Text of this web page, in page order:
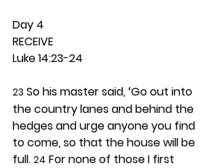
Day 4
RECEIVE
Luke 14:23-24
23 So his master said, ‘Go out into
the country lanes and behind the
hedges and urge anyone you find
to come, so that the house will be
full. 24 For none of those I first